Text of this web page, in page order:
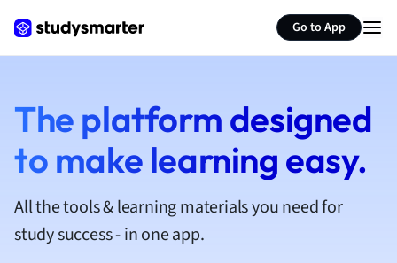
Go to App
French
Geography
German
Hospitality and
Japanese
Law
The platform designed
to make learning easy.
All the tools & learning materials you need for
study success - in one app.